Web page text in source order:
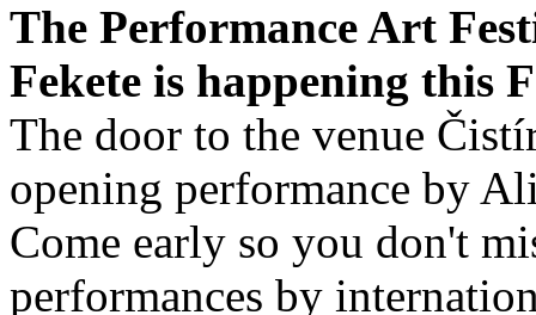
The Performance Art
Fekete is happening this
The door to the venue
opening performance by
Come early so you don't
performances by